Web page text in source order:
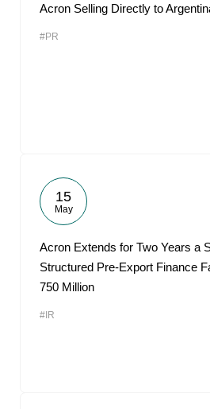
Acron Selling Directly to
#PR
15
May
Acron Extends for Two Years a
Structured Pre-Export Finance
750 Million
#IR